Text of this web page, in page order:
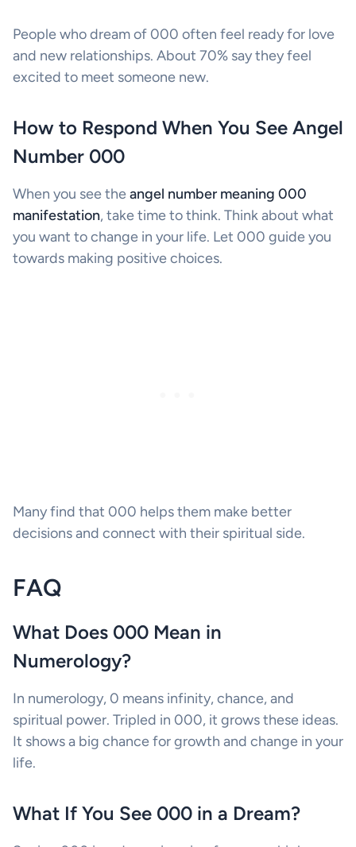
People who dream of 000 often feel ready for love
and new relationships. About 70% say they feel
excited to meet someone new.
How to Respond When You See Angel
Number 000
When you see theangel number meaning 000
manifestation, take time to think. Think about what
you want to change in your life. Let 000 guide you
towards making positive choices.
Many find that 000 helps them make better
decisions and connect with their spiritual side.
FAQ
What Does 000 Mean in
Numerology?
In numerology, 0 means infinity, chance, and
spiritual power. Tripled in 000, it grows these ideas.
It shows a big chance for growth and change in your
life.
What If You See 000 in a Dream?